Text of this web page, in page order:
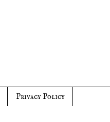
Privacy Policy